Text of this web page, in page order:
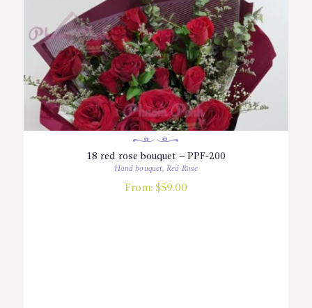
18 red rose bouquet – PPF-200
Hand bouquet,Red Rose
From: $59.00